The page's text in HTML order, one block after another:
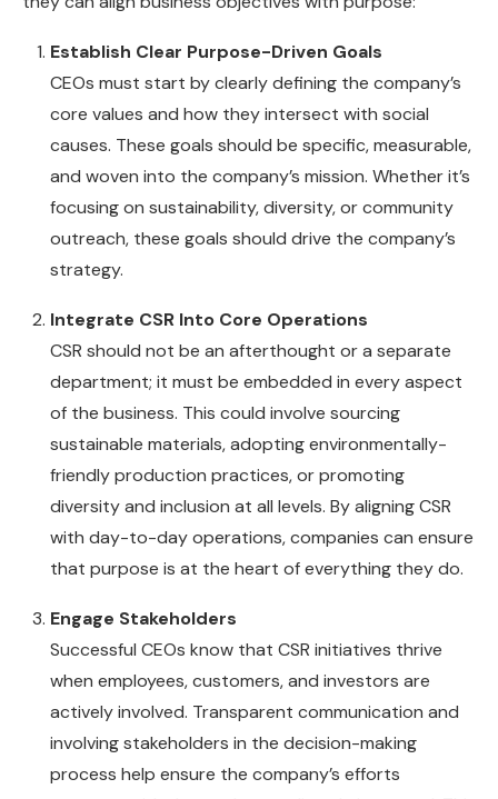
Establish Clear Purpose-Driven Goals
CEOs must start by clearly defining the company’s
core values and how they intersect with social
causes. These goals should be specific, measurable,
and woven into the company’s mission. Whether it’s
focusing on sustainability, diversity, or community
outreach, these goals should drive the company’s
strategy.
Integrate CSR Into Core Operations
CSR should not be an afterthought or a separate
department; it must be embedded in every aspect
of the business. This could involve sourcing
sustainable materials, adopting environmentally-
friendly production practices, or promoting
diversity and inclusion at all levels. By aligning CSR
with day-to-day operations, companies can ensure
that purpose is at the heart of everything they do.
Engage Stakeholders
Successful CEOs know that CSR initiatives thrive
when employees, customers, and investors are
actively involved. Transparent communication and
involving stakeholders in the decision-making
process help ensure the company’s efforts